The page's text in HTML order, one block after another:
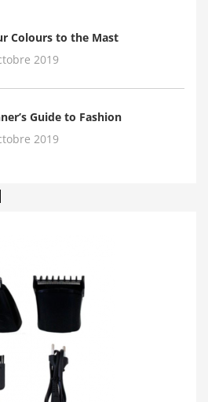
Colours to the Mast
2019
Guide to Fashion
2019